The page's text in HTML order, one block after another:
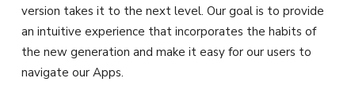
version takes it to the next level. Our goal is to provide
an intuitive experience that incorporates the habits of
the new generation and make it easy for our users to
navigate our Apps.